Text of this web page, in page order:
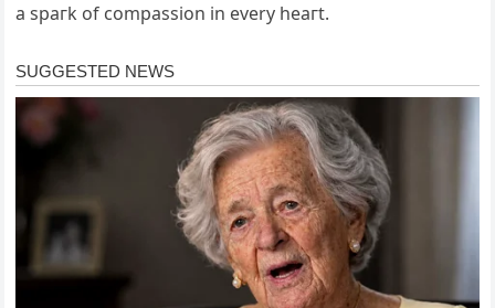
a ѕрагk of compassion in every һeагt.